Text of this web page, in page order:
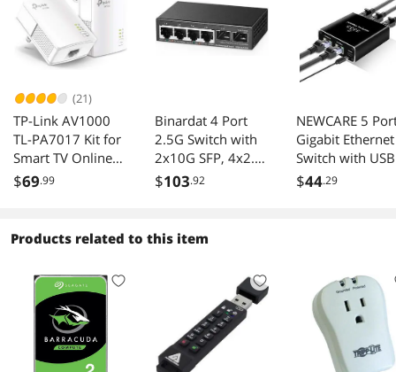
(21)
TP-Link AV1000
TL-PA7017 Kit for
Smart TV Online
Gaming Wired
$69.99
Binardat 4 Port
2.5G Switch with
2x10G SFP, 4x2.5
Gigabit Ethernet
Metal Unmanaged
nt Network Switch
$103.92
NEWCARE 5
Gigabit Ethernet
Switch with USB
Power Cable,
Networking],
Computer High
Speed LAN
Internet Splitter
for Cat 5/5e/6/
$44.29
Products related to this item